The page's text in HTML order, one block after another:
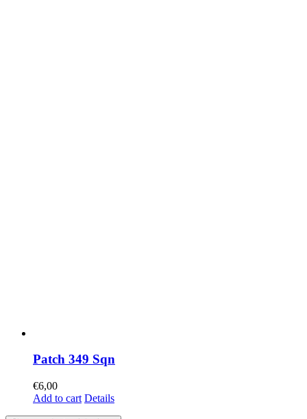
Patch 349 Sqn
€6,00
Add to cart Details